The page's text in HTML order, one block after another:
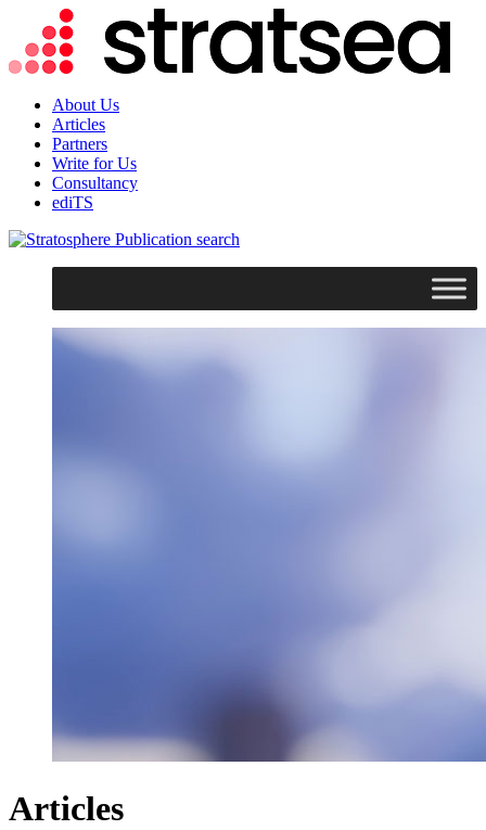
About Us
Articles
Partners
Write for Us
Consultancy
ediTS
search
Articles